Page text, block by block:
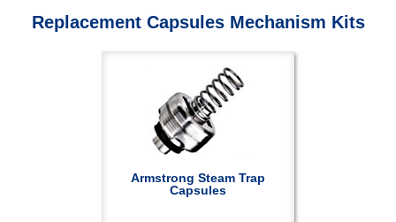
Replacement Capsules Mechanism Kits
Armstrong Steam Trap
Capsules